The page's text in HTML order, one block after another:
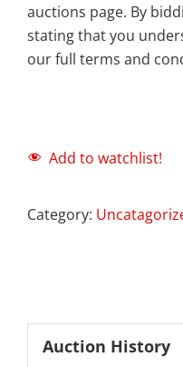
auctions page. By
stating that you
our full terms and
Add to watchlist!
Category:
Auction History